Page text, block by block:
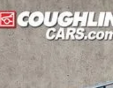
2026Hyundai Palisade
Special Offer
Price Drop
Coughlin Hyundai of Heath
VIN: KM8RMES28TU033795 Stock:
18/24 MPG 6 Cyl -
$4,075
SAVINGS
MSRP: